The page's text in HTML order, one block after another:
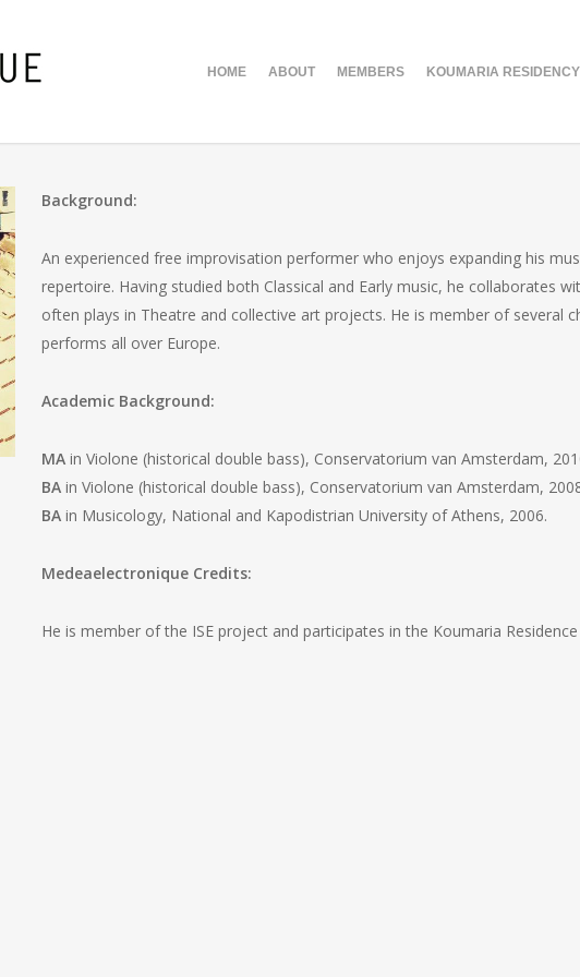
HOME ABOUT MEMBERS KOUMARIA RESIDENCY
Background:
An experienced free improvisation performer who enjoys expanding his
repertoire. Having studied both Classical and Early music, he collaborates
often plays in Theatre and collective art projects. He is member of several
performs all over Europe.
Academic Background:
MAin Violone (historical double bass), Conservatorium van Amsterdam,
BAin Violone (historical double bass), Conservatorium van Amsterdam,
BAin Musicology, National and Kapodistrian University of Athens, 2006.
Medeaelectronique Credits:
He is member of the ISE project and participates in the Koumaria Residence